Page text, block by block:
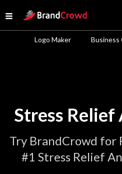
Open menu
Site Logo
Logo Maker Business
Stress
Try BrandCrowd for
#1 Stress Relief